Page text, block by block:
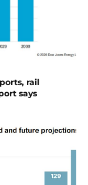
rail
says